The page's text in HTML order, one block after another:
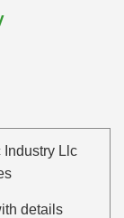
Industry Llc
details